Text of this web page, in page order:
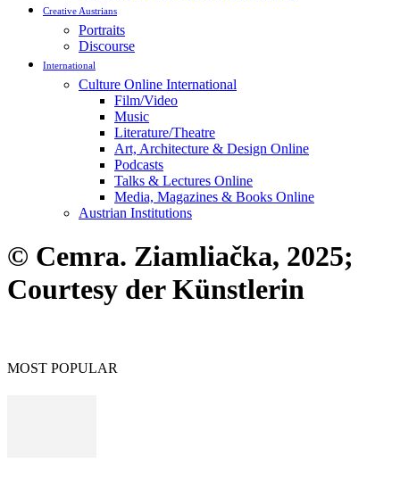
Creative Austrians
Portraits
Discourse
International
Culture Online International
Film/Video
Music
Literature/Theatre
Art, Architecture & Design Online
Podcasts
Talks & Lectures Online
Media, Magazines & Books Online
Austrian Institutions
© Cemra. Ziamliačka, 2025;
Courtesy der Künstlerin
MOST POPULAR